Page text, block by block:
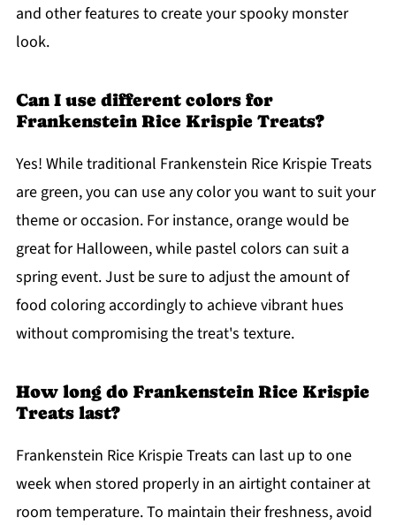
and other features to create your spooky monster
look.
Can I use different colors for
Frankenstein Rice Krispie Treats?
Yes! While traditional Frankenstein Rice Krispie Treats
are green, you can use any color you want to suit your
theme or occasion. For instance, orange would be
great for Halloween, while pastel colors can suit a
spring event. Just be sure to adjust the amount of
food coloring accordingly to achieve vibrant hues
without compromising the treat's texture.
How long do Frankenstein Rice Krispie
Treats last?
Frankenstein Rice Krispie Treats can last up to one
week when stored properly in an airtight container at
room temperature. To maintain their freshness, avoid